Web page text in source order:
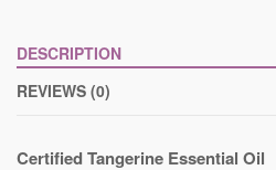
DESCRIPTION
REVIEWS (0)
Certified Tangerine Essential Oil